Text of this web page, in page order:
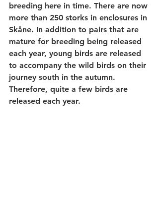
breeding here in time. There are now
more than 250 storks in enclosures in
Skåne. In addition to pairs that are
mature for breeding being released
each year, young birds are released
to accompany the wild birds on their
journey south in the autumn.
Therefore, quite a few birds are
released each year.